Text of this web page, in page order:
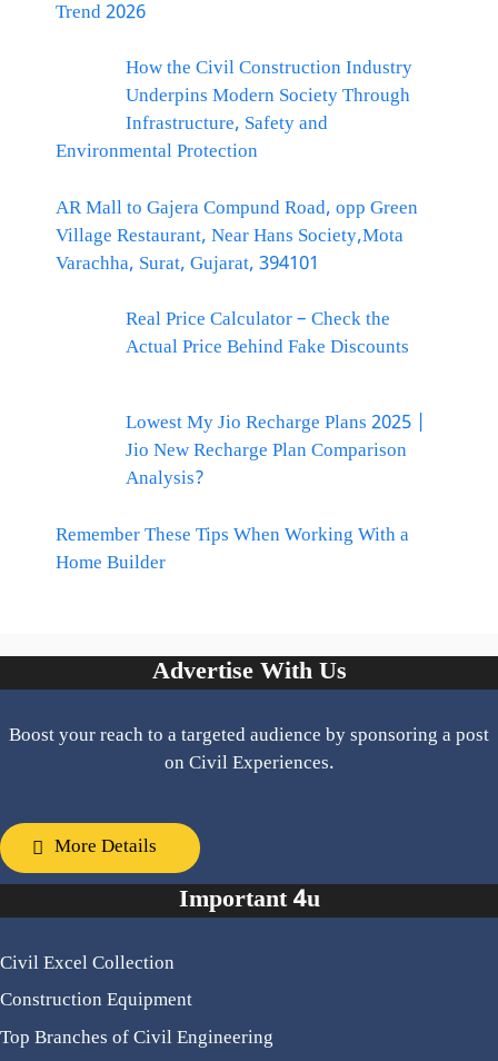
Trend 2026
How the Civil Construction Industry
Underpins Modern Society Through
Infrastructure, Safety and
Environmental Protection
AR Mall to Gajera Compund Road, opp Green
Village Restaurant, Near Hans Society,Mota
Varachha, Surat, Gujarat, 394101
Real Price Calculator – Check the
Actual Price Behind Fake Discounts
Lowest My Jio Recharge Plans 2025 |
Jio New Recharge Plan Comparison
Analysis?
Remember These Tips When Working With a
Home Builder
Advertise With Us
Boost your reach to a targeted audience by sponsoring a post
on Civil Experiences.
More Details
Important 4u
Civil Excel Collection
Construction Equipment
Top Branches of Civil Engineering